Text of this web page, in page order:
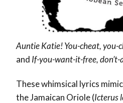
Auntie Katie! You-cheat, you-
and If-you-want-it-free, don’t-
These whimsical lyrics
the Jamaican Oriole (Icterus